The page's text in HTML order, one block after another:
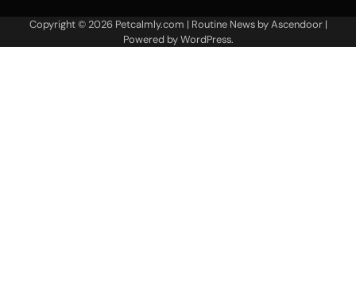
Copyright © 2026 Petcalmly.com | Routine News byAscendoor|
Powered byWordPress.